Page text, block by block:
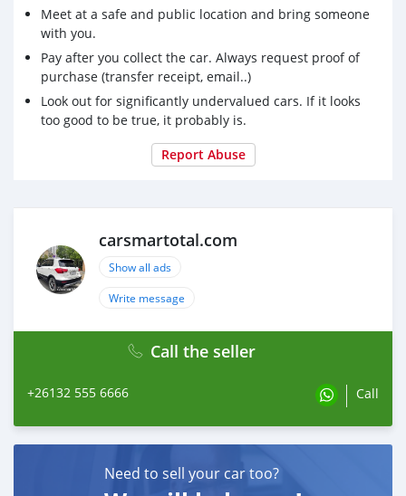
Meet at a safe and public location and bring someone
with you.
Pay after you collect the car. Always request proof of
purchase (transfer receipt, email..)
Look out for significantly undervalued cars. If it looks
too good to be true, it probably is.
Report Abuse
carsmartotal.com
Show all ads
Write message
Call the seller
+26132 555 6666 Call
Need to sell your car too?